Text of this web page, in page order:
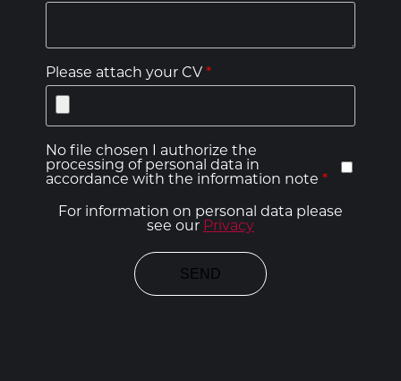
Please attach your CV*
No file chosen I authorize the
processing of personal data in
accordance with the information note*
For information on personal data please
see our Privacy